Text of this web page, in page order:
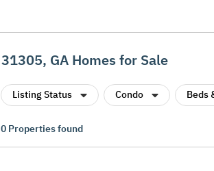
31305, GA Homes for Sale
Listing Status Condo Beds
0 Properties found